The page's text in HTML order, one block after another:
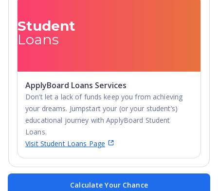
Student
Loans
ApplyBoard Loans Services
Don’t let a lack of funds keep you from achieving
your dreams. Jumpstart your (or your student’s)
educational journey with ApplyBoard Student
Loans.
Visit Student Loans Page
Calculate Your Chance